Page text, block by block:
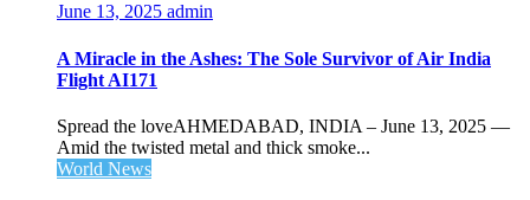
June 13, 2025 admin
A Miracle in the Ashes: The Sole Survivor of Air India
Flight AI171
Spread the loveAHMEDABAD, INDIA – June 13, 2025 —
Amid the twisted metal and thick smoke...
World News